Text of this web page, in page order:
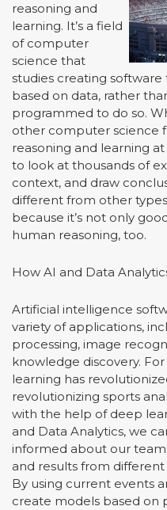
reasoning and
learning. It’s a field
of computer
science that
studies creating
based on data, rather
programmed to do so.
other computer science
reasoning and learning
to look at thousands of
context, and draw
different from other
because it’s not only
human reasoning, too.
How AI and Data
Artificial intelligence
variety of applications,
processing, image
knowledge discovery.
learning has
revolutionizing sports
with the help of deep
and Data Analytics, we
informed about our
and results from different
By using current events
create models based on